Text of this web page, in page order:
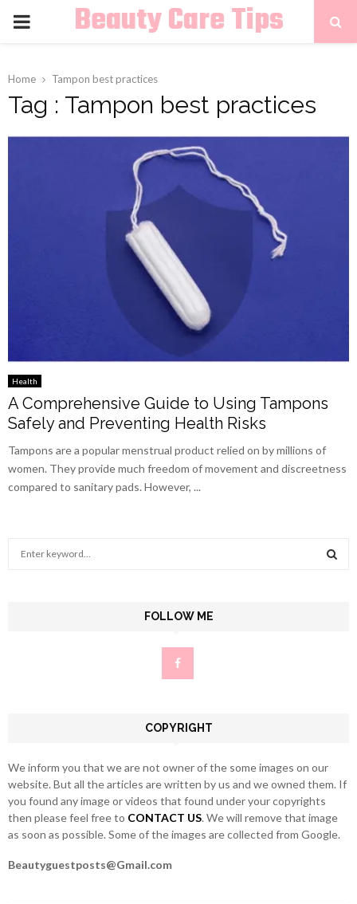
PRIMARYBeauty Care Tips
Home Tampon best practices
Tag : Tampon best practices
Health
A Comprehensive Guide to Using Tampons
Safely and Preventing Health Risks
Tampons are a popular menstrual product relied on by millions of
women. They provide much freedom of movement and discreetness
compared to sanitary pads. However, ...
FOLLOW ME
COPYRIGHT
We inform you that we are not owner of the some images on our
website. But all the articles are written by us and we owned them. If
you found any image or videos that found under your copyrights
then please feel free to CONTACT US. We will remove that image
as soon as possible. Some of the images are collected from Google.
Beautyguestposts@Gmail.com